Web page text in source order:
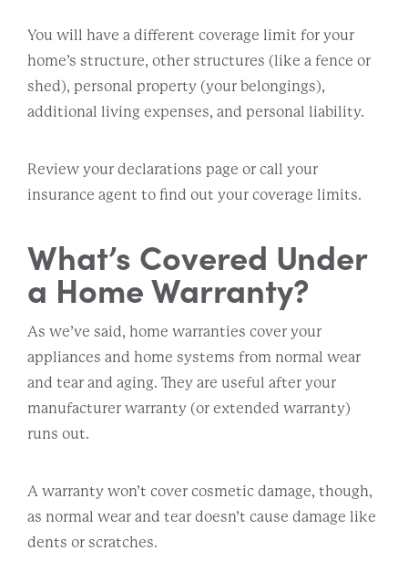
You will have a different coverage limit for your
home’s structure, other structures (like a fence or
shed), personal property (your belongings),
additional living expenses, and personal liability.
Review your declarations page or call your
insurance agent to find out your coverage limits.
What’s Covered Under
a Home Warranty?
As we’ve said, home warranties cover your
appliances and home systems from normal wear
and tear and aging. They are useful after your
manufacturer warranty (or extended warranty)
runs out.
A warranty won’t cover cosmetic damage, though,
as normal wear and tear doesn’t cause damage like
dents or scratches.